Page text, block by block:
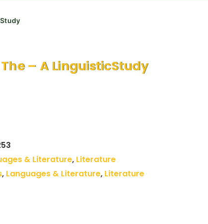
– A LinguisticStudy
& Literature, Literature
, Languages & Literature, Literature